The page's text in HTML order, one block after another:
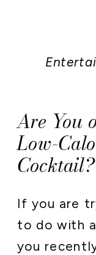
Are You
Low-
Cocktail?
If you are
to do with
you